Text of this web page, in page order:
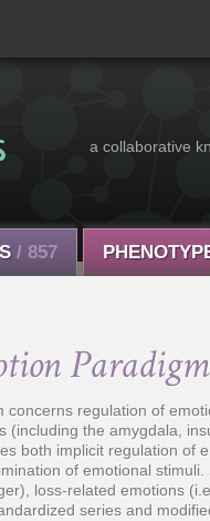
a collaborative
/ 857
Paradigm
concerns regulation of
(including the amygdala,
both implicit regulation of
of emotional
loss-related emotions
series and